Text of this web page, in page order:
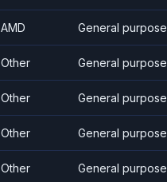
AMD General purpose
Other General purpose
Other General purpose
Other General purpose
Other General purpose